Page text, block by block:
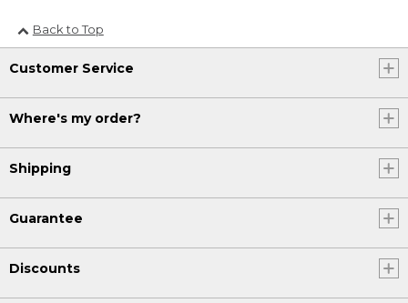
Back to Top
Customer Service
Where's my order?
Shipping
Guarantee
Discounts